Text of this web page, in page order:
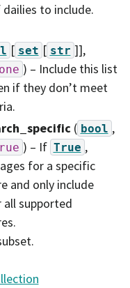
to include.
[ set [ str ]],
) – Include this list
if they don’t meet
( bool ,
) – If True ,
for a specific
and only include
supported